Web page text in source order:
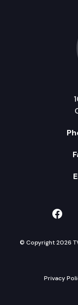
© Copyright 2026
Privacy